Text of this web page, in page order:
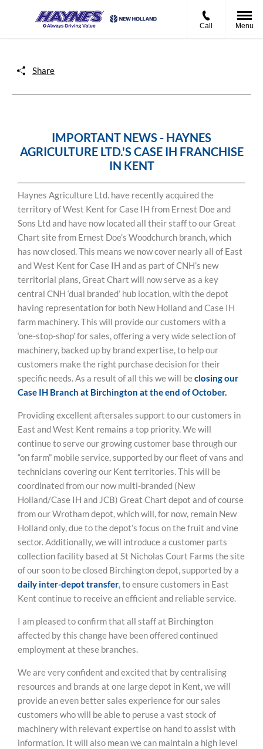
Call Menu
Share
IMPORTANT NEWS - HAYNES
AGRICULTURE LTD.'S CASE IH FRANCHISE
IN KENT
Haynes Agriculture Ltd. have recently acquired the
territory of West Kent for Case IH from Ernest Doe and
Sons Ltd and have now located all their staff to our Great
Chart site from Ernest Doe’s Woodchurch branch, which
has now closed. This means we now cover nearly all of East
and West Kent for Case IH and as part of CNH’s new
territorial plans, Great Chart will now serve as a key
central CNH ‘dual branded’ hub location, with the depot
having representation for both New Holland and Case IH
farm machinery. This will provide our customers with a
‘one-stop-shop’ for sales, offering a very wide selection of
machinery, backed up by brand expertise, to help our
customers make the right purchase decision for their
specific needs. As a result of all this we will beclosing our
Case IH Branch at Birchington at the end of October.
Providing excellent aftersales support to our customers in
East and West Kent remains a top priority. We will
continue to serve our growing customer base through our
“on farm” mobile service, supported by our fleet of vans and
technicians covering our Kent territories. This will be
coordinated from our now multi-branded (New
Holland/Case IH and JCB) Great Chart depot and of course
from our Wrotham depot, which will, for now, remain New
Holland only, due to the depot’s focus on the fruit and vine
sector. Additionally, we will introduce a customer parts
collection facility based at St Nicholas Court Farms the site
of our soon to be closed Birchington depot, supported by a
daily inter-depot transfer, to ensure customers in East
Kent continue to receive an efficient and reliable service.
I am pleased to confirm that all staff at Birchington
affected by this change have been offered continued
employment at these branches.
We are very confident and excited that by centralising
resources and brands at one large depot in Kent, we will
provide an even better sales experience for our sales
customers who will be able to peruse a vast stock of
machinery with relevant expertise on hand to assist with
information. It will also mean we can maintain a high level